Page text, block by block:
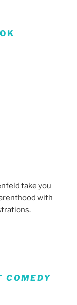
take you
with
COMEDY